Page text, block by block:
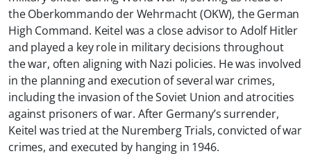
the Oberkommando der Wehrmacht (OKW), the German
High Command. Keitel was a close advisor to Adolf Hitler
and played a key role in military decisions throughout
the war, often aligning with Nazi policies. He was involved
in the planning and execution of several war crimes,
including the invasion of the Soviet Union and atrocities
against prisoners of war. After Germany’s surrender,
Keitel was tried at the Nuremberg Trials, convicted of war
crimes, and executed by hanging in 1946.